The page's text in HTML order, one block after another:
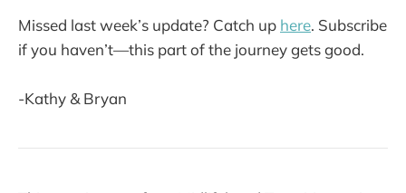
Missed last week’s update? Catch up here. Subscribe
if you haven’t—this part of the journey gets good.
-Kathy & Bryan